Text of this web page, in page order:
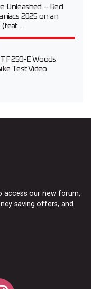
Unleashed – Red
2025 on an
(feat....
250-E Woods
Test Video
access our new forum,
saving offers, and